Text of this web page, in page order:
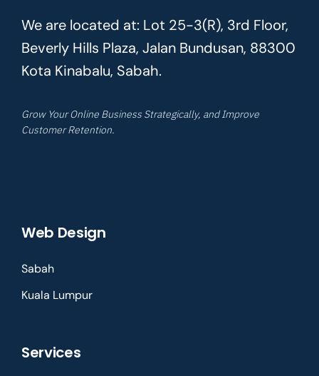
We are located at: Lot 25-3(R), 3rd Floor,
Beverly Hills Plaza, Jalan Bundusan, 88300
Kota Kinabalu, Sabah.
Grow Your Online Business Strategically, and Improve
Customer Retention.
Web Design
Sabah
Kuala Lumpur
Services